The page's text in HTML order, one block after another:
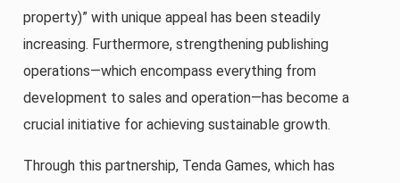
property)” with unique appeal has been steadily
increasing. Furthermore, strengthening publishing
operations—which encompass everything from
development to sales and operation—has become a
crucial initiative for achieving sustainable growth.
Through this partnership, Tenda Games, which has